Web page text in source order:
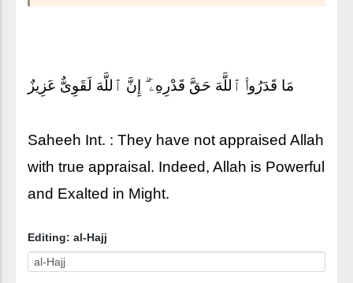
مَا قَدَرُوا۟ ٱللَّهَ حَقَّ قَدْرِهِۦٓ ۗ إِنَّ ٱللَّهَ لَقَوِىٌّ عَزِيزٌ
Saheeh Int. : They have not appraised Allah
with true appraisal. Indeed, Allah is Powerful
and Exalted in Might.
Editing: al-Hajj